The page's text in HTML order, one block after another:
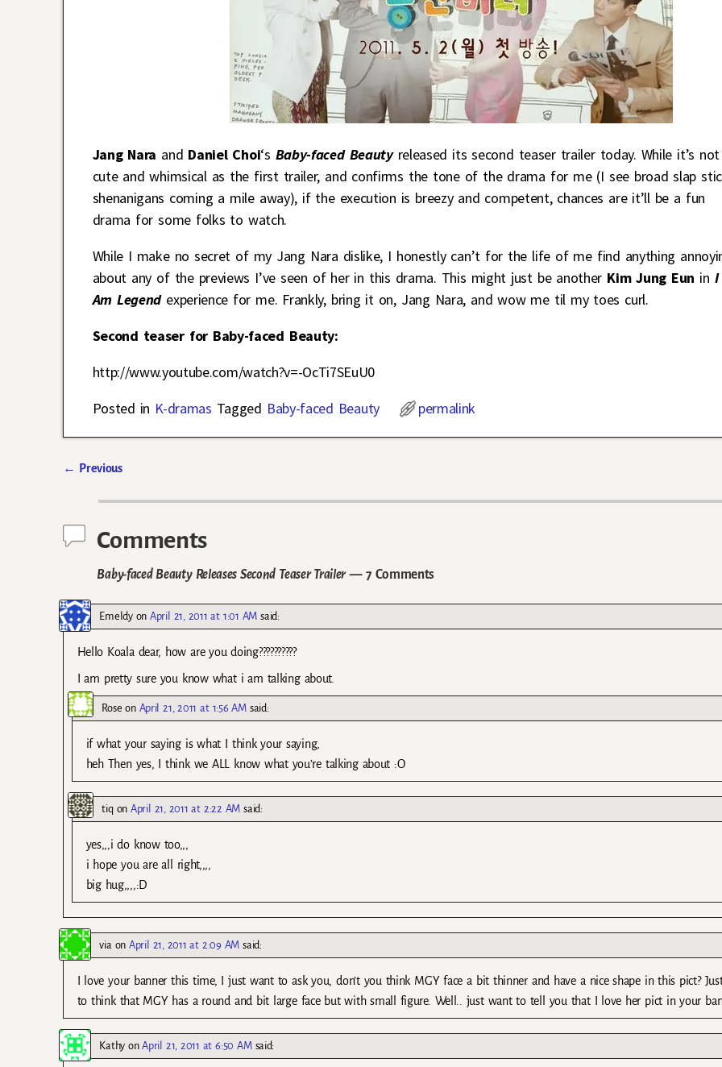
Jang Nara and Daniel Choi‘s Baby-faced Beauty released its second teaser trailer today. While it’s
cute and whimsical as the first trailer, and confirms the tone of the drama for me (I see broad slap
shenanigans coming a mile away), if the execution is breezy and competent, chances are it’ll be a fun
drama for some folks to watch.
While I make no secret of my Jang Nara dislike, I honestly can’t for the life of me find anything
about any of the previews I’ve seen of her in this drama. This might just be another Kim Jung Eun in I
Am Legend experience for me. Frankly, bring it on, Jang Nara, and wow me til my toes curl.
Second teaser for Baby-faced Beauty:
http://www.youtube.com/watch?v=-OcTi7SEuU0
Posted in K-dramas Tagged Baby-faced Beauty permalink
← Previous
Comments
Baby-faced Beauty Releases Second Teaser Trailer— 7 Comments
EmeldyonApril 21, 2011 at 1:01 AM said:
Hello Koala dear, how are you doing??????????
I am pretty sure you know what i am talking about.
Rose on April 21, 2011 at 1:56 AM said:
if what your saying is what I think your saying,
heh Then yes, I think we ALL know what you’re talking about :O
tiqonApril 21, 2011 at 2:22 AM said:
yes,,,i do know too,,,
i hope you are all right,,,,
big hug,,,,:D
viaonApril 21, 2011 at 2:09 AM said:
I love your banner this time, I just want to ask you, don’t you think MGY face a bit thinner and have a nice shape in this pict?
to think that MGY has a round and bit large face but with small figure. Well.. just want to tell you that I love her pict in your
KathyonApril 21, 2011 at 6:50 AM said: